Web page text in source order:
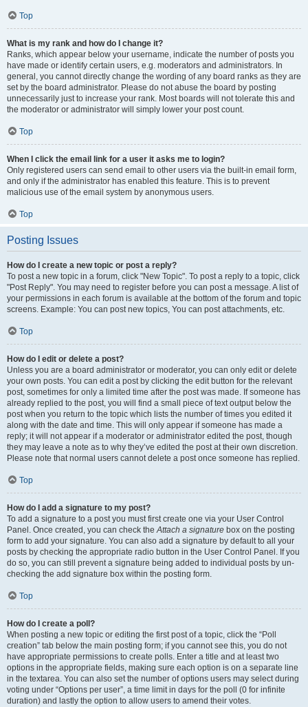
Top
What is my rank and how do I change it?
Ranks, which appear below your username, indicate the number of posts you
have made or identify certain users, e.g. moderators and administrators. In
general, you cannot directly change the wording of any board ranks as they are
set by the board administrator. Please do not abuse the board by posting
unnecessarily just to increase your rank. Most boards will not tolerate this and
the moderator or administrator will simply lower your post count.
Top
When I click the email link for a user it asks me to login?
Only registered users can send email to other users via the built-in email form,
and only if the administrator has enabled this feature. This is to prevent
malicious use of the email system by anonymous users.
Top
Posting Issues
How do I create a new topic or post a reply?
To post a new topic in a forum, click "New Topic". To post a reply to a topic, click
"Post Reply". You may need to register before you can post a message. A list of
your permissions in each forum is available at the bottom of the forum and topic
screens. Example: You can post new topics, You can post attachments, etc.
Top
How do I edit or delete a post?
Unless you are a board administrator or moderator, you can only edit or delete
your own posts. You can edit a post by clicking the edit button for the relevant
post, sometimes for only a limited time after the post was made. If someone has
already replied to the post, you will find a small piece of text output below the
post when you return to the topic which lists the number of times you edited it
along with the date and time. This will only appear if someone has made a
reply; it will not appear if a moderator or administrator edited the post, though
they may leave a note as to why they’ve edited the post at their own discretion.
Please note that normal users cannot delete a post once someone has replied.
Top
How do I add a signature to my post?
To add a signature to a post you must first create one via your User Control
Panel. Once created, you can check theAttach a signature box on the posting
form to add your signature. You can also add a signature by default to all your
posts by checking the appropriate radio button in the User Control Panel. If you
do so, you can still prevent a signature being added to individual posts by un-
checking the add signature box within the posting form.
Top
How do I create a poll?
When posting a new topic or editing the first post of a topic, click the “Poll
creation” tab below the main posting form; if you cannot see this, you do not
have appropriate permissions to create polls. Enter a title and at least two
options in the appropriate fields, making sure each option is on a separate line
in the textarea. You can also set the number of options users may select during
voting under “Options per user”, a time limit in days for the poll (0 for infinite
duration) and lastly the option to allow users to amend their votes.